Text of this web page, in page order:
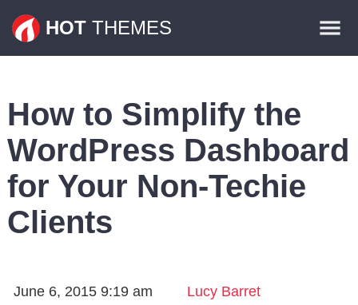
HOT THEMES
Plugins
How to Simplify the
WordPress Dashboard
for Your Non-Techie
Clients
June 6, 2015 9:19 am Lucy Barret